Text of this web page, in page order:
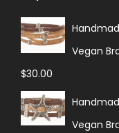
Vegan
$30.00
Vegan